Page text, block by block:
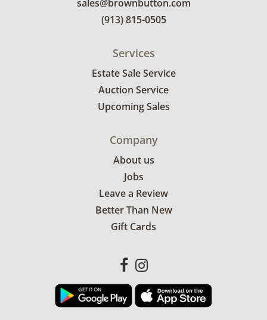
sales@brownbutton.com
(913) 815-0505
Services
Estate Sale Service
Auction Service
Upcoming Sales
Company
About us
Jobs
Leave a Review
Better Than New
Gift Cards